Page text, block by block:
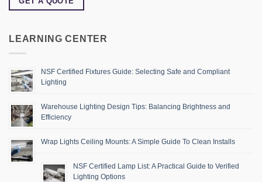
LEARNING CENTER
NSF Certified Fixtures Guide: Selecting Safe and Compliant
Lighting
Warehouse Lighting Design Tips: Balancing Brightness and
Efficiency
Wrap Lights Ceiling Mounts: A Simple Guide To Clean Installs
NSF Certified Lamp List: A Practical Guide to Verified
Lighting Options